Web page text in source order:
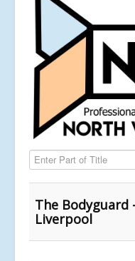
Enter Part of Title
The Bodyguard
Liverpool